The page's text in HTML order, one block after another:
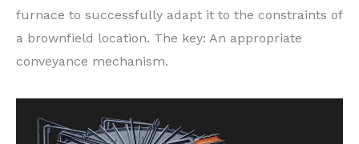
furnace to successfully adapt it to the constraints of
a brownfield location. The key: An appropriate
conveyance mechanism.